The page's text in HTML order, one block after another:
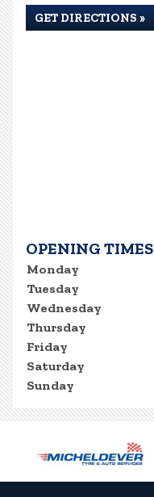
GET DIRECTIONS »
OPENING TIMES
Monday
Tuesday
Wednesday
Thursday
Friday
Saturday
Sunday